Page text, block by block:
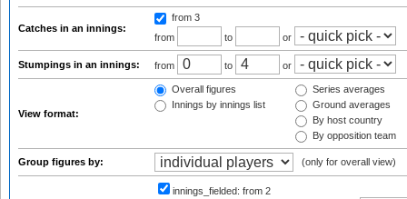
Catches in an innings:
from 3
from
to or
Stumpings in an innings: from to or
View format:
Overall figures
Innings by innings list
Series averages
Ground averages
By host country
By opposition team
Group figures by: (only for overall view)
innings_fielded: from 2